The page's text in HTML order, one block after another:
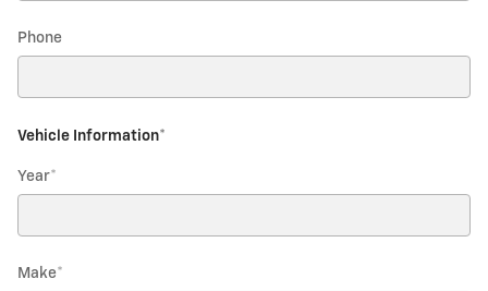
Phone
Vehicle Information*
Year*
Make*